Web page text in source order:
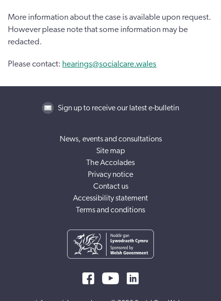
More information about the case is available upon request.
However please note that some information may be
redacted.
Please contact: hearings@socialcare.wales
Sign up to receive our latest e-bulletin
News, events and consultations
Site map
The Accolades
Privacy notice
Contact us
Accessibility statement
Terms and conditions